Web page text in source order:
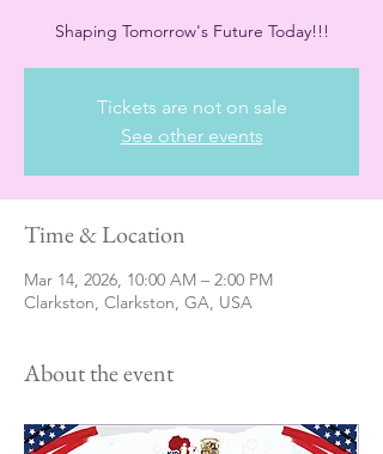
Shaping Tomorrow's Future Today!!!
Tickets are not on sale
See other events
Time & Location
Mar 14, 2026, 10:00 AM – 2:00 PM
Clarkston, Clarkston, GA, USA
About the event